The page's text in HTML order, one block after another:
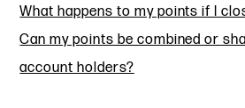
What happens to my points if I
Can my points be combined or
account holders?